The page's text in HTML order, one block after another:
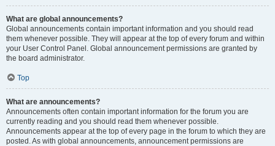
What are global announcements?
Global announcements contain important information and you should read
them whenever possible. They will appear at the top of every forum and within
your User Control Panel. Global announcement permissions are granted by
the board administrator.
Top
What are announcements?
Announcements often contain important information for the forum you are
currently reading and you should read them whenever possible.
Announcements appear at the top of every page in the forum to which they are
posted. As with global announcements, announcement permissions are